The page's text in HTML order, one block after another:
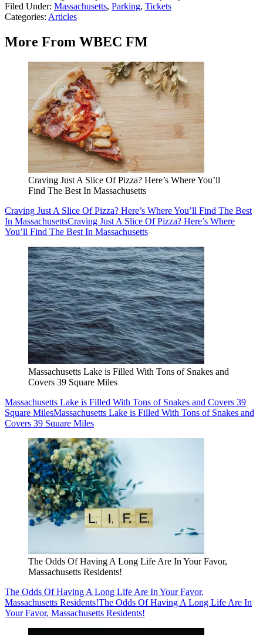
Filed Under: Massachusetts, Parking, Tickets
Categories: Articles
More From WBEC FM
Craving Just A Slice Of Pizza? Here’s Where You’ll
Find The Best In Massachusetts
Craving Just A Slice Of Pizza? Here’s Where You’ll Find The Best
In MassachusettsCraving Just A Slice Of Pizza? Here’s Where
You’ll Find The Best In Massachusetts
Massachusetts Lake is Filled With Tons of Snakes and
Covers 39 Square Miles
Massachusetts Lake is Filled With Tons of Snakes and Covers 39
Square MilesMassachusetts Lake is Filled With Tons of Snakes and
Covers 39 Square Miles
The Odds Of Having A Long Life Are In Your Favor,
Massachusetts Residents!
The Odds Of Having A Long Life Are In Your Favor,
Massachusetts Residents!The Odds Of Having A Long Life Are In
Your Favor, Massachusetts Residents!